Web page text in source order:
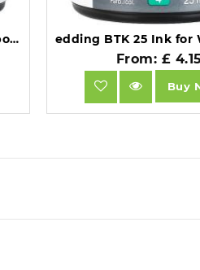
edding BTK 25 Ink for Whiteboard Markers 25ml Black 4-BTK25001.
From: £ 4.15
Buy